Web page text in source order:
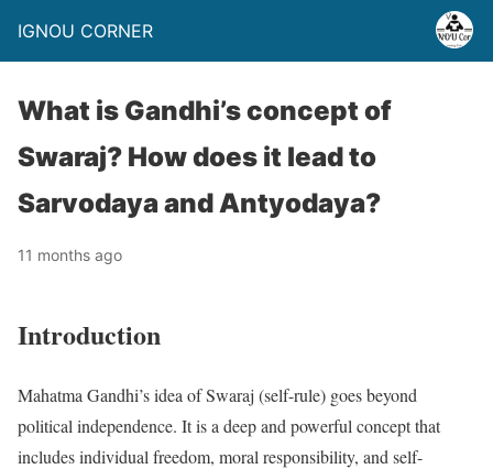
IGNOU CORNER
What is Gandhi’s concept of
Swaraj? How does it lead to
Sarvodaya and Antyodaya?
11 months ago
Introduction
Mahatma Gandhi’s idea of Swaraj (self-rule) goes beyond
political independence. It is a deep and powerful concept that
includes individual freedom, moral responsibility, and self-